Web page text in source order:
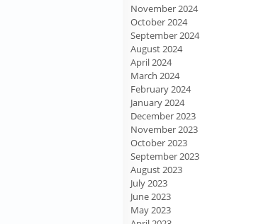
November 2024
October 2024
September 2024
August 2024
April 2024
March 2024
February 2024
January 2024
December 2023
November 2023
October 2023
September 2023
August 2023
July 2023
June 2023
May 2023